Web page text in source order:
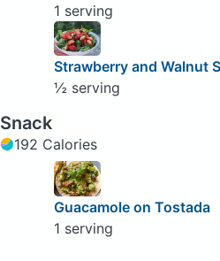
1 serving
Strawberry and Walnut
½ serving
Snack
192 Calories
Guacamole on Tostada
1 serving